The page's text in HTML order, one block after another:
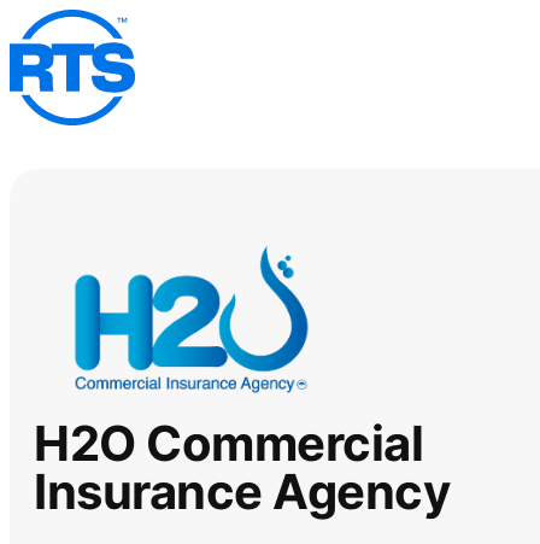
Skip
to
main
content
H2O Commercial
Insurance Agency